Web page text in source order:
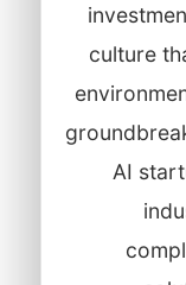
culture
AI